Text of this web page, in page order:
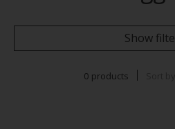
Show
0 products